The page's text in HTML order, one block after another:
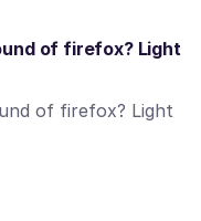
of firefox? Light
of firefox? Light